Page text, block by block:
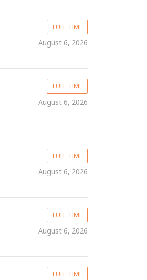
FULL TIME
August 6, 2026
FULL TIME
August 6, 2026
FULL TIME
August 6, 2026
FULL TIME
August 6, 2026
FULL TIME